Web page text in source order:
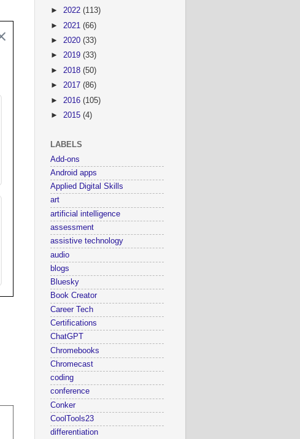
► 2022 (113)
► 2021 (66)
► 2020 (33)
► 2019 (33)
► 2018 (50)
► 2017 (86)
► 2016 (105)
► 2015 (4)
LABELS
Add-ons
Android apps
Applied Digital Skills
art
artificial intelligence
assessment
assistive technology
audio
blogs
Bluesky
Book Creator
Career Tech
Certifications
ChatGPT
Chromebooks
Chromecast
coding
conference
Conker
CoolTools23
differentiation